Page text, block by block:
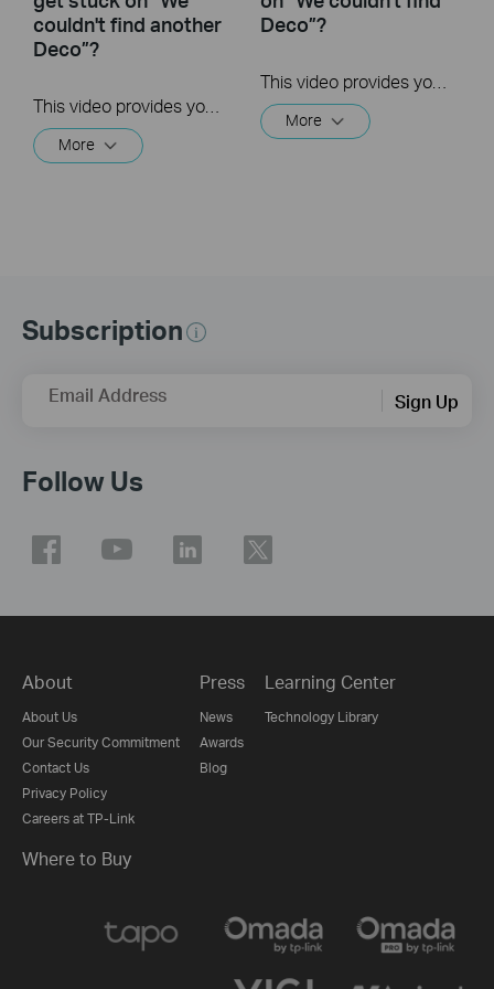
couldn't find another
Deco”?
More
Deco”?
This video provides you with solutions when you fail to configure the main Deco and get stuck on the step ” We couldn’t find Deco”.
More
Subscription
Email Address Sign Up
Follow Us
About
About Us
Our Security Commitment
Contact Us
Privacy Policy
Careers at TP-Link
Press
News
Awards
Blog
Learning Center
Technology Library
Where to Buy